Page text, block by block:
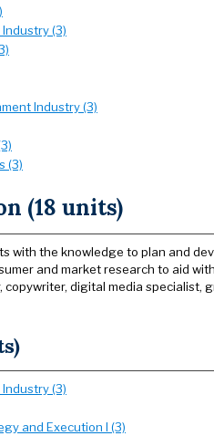
(3)
Industry (3)
(3)
(18 units)
with the knowledge to plan and
and market research to aid
digital media specialist,
(3)
and Execution I (3)